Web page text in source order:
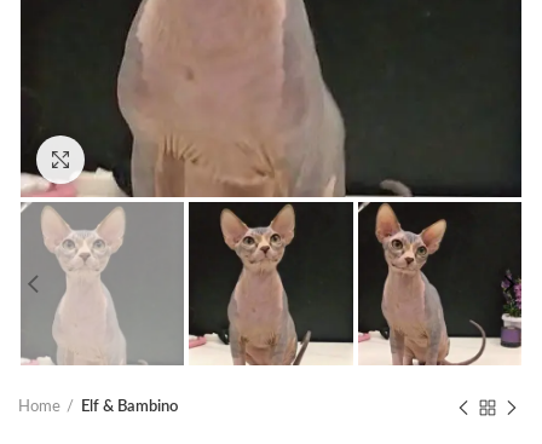
Click to enlarge
Home Elf & Bambino